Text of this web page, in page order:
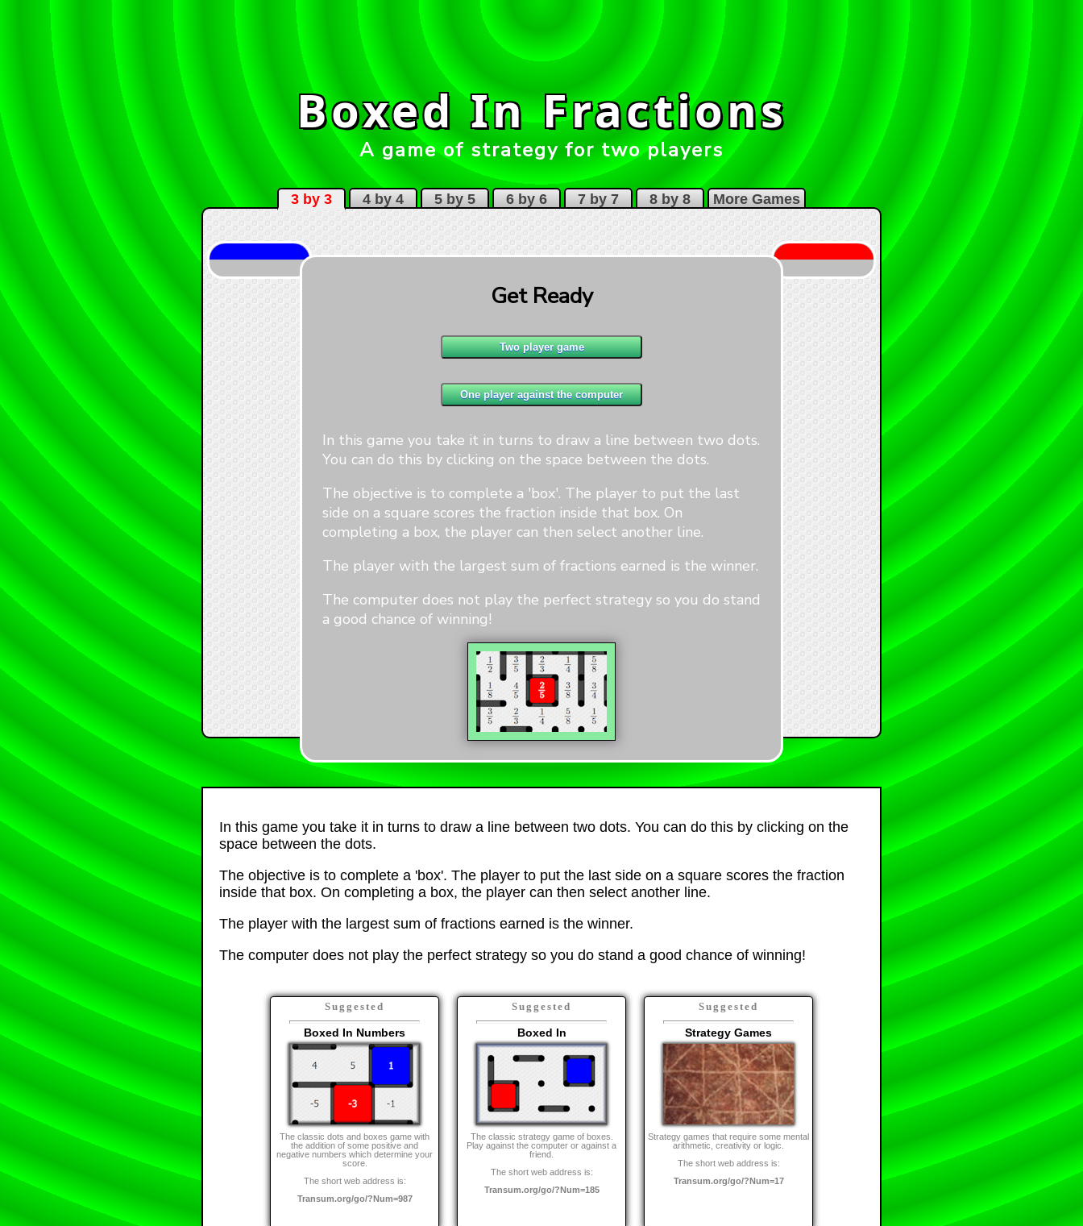
Boxed In Fractions
A game of strategy for two players
3 by 3 4 by 4 5 by 5 6 by 6 7 by 7 8 by 8 More Games
1
13
1
14
1
2
12
2
3
23
Get Ready
In this game you take it in turns to draw a line between two dots.
You can do this by clicking on the space between the dots.
The objective is to complete a 'box'. The player to put the last
side on a square scores the fraction inside that box. On
completing a box, the player can then select another line.
The player with the largest sum of fractions earned is the winner.
The computer does not play the perfect strategy so you do stand
a good chance of winning!
In this game you take it in turns to draw a line between two dots. You can do this by clicking on the
space between the dots.
The objective is to complete a 'box'. The player to put the last side on a square scores the fraction
inside that box. On completing a box, the player can then select another line.
The player with the largest sum of fractions earned is the winner.
The computer does not play the perfect strategy so you do stand a good chance of winning!
Suggested
Boxed In Numbers
The classic dots and boxes game with
the addition of some positive and
negative numbers which determine your
score.
The short web address is:
Transum.org/go/?Num=987
Suggested
Boxed In
The classic strategy game of boxes.
Play against the computer or against a
friend.
The short web address is:
Transum.org/go/?Num=185
Suggested
Strategy Games
Strategy games that require some mental
arithmetic, creativity or logic.
The short web address is:
Transum.org/go/?Num=17